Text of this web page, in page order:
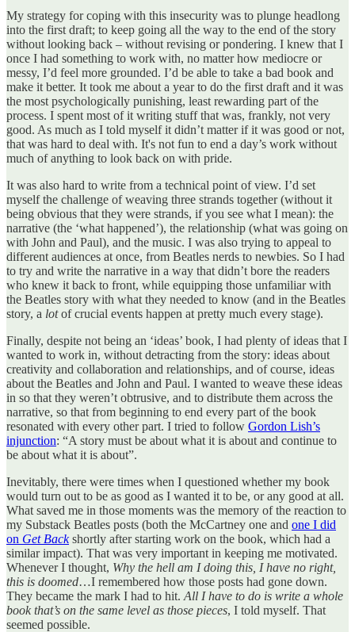
My strategy for coping with this insecurity was to plunge headlong
into the first draft; to keep going all the way to the end of the story
without looking back – without revising or pondering. I knew that I
once I had something to work with, no matter how mediocre or
messy, I’d feel more grounded. I’d be able to take a bad book and
make it better. It took me about a year to do the first draft and it was
the most psychologically punishing, least rewarding part of the
process. I spent most of it writing stuff that was, frankly, not very
good. As much as I told myself it didn’t matter if it was good or not,
that was hard to deal with. It's not fun to end a day’s work without
much of anything to look back on with pride.
It was also hard to write from a technical point of view. I’d set
myself the challenge of weaving three strands together (without it
being obvious that they were strands, if you see what I mean): the
narrative (the ‘what happened’), the relationship (what was going on
with John and Paul), and the music. I was also trying to appeal to
different audiences at once, from Beatles nerds to newbies. So I had
to try and write the narrative in a way that didn’t bore the readers
who knew it back to front, while equipping those unfamiliar with
the Beatles story with what they needed to know (and in the Beatles
story, a lotof crucial events happen at pretty much every stage).
Finally, despite not being an ‘ideas’ book, I had plenty of ideas that I
wanted to work in, without detracting from the story: ideas about
creativity and collaboration and relationships, and of course, ideas
about the Beatles and John and Paul. I wanted to weave these ideas
in so that they weren’t obtrusive, and to distribute them across the
narrative, so that from beginning to end every part of the book
resonated with every other part. I tried to follow Gordon Lish’s
injunction: “A story must be about what it is about and continue to
be about what it is about”.
Inevitably, there were times when I questioned whether my book
would turn out to be as good as I wanted it to be, or any good at all.
What saved me in those moments was the memory of the reaction to
my Substack Beatles posts (both the McCartney one and one I did
on Get Backshortly after starting work on the book, which had a
similar impact). That was very important in keeping me motivated.
Whenever I thought, Why the hell am I doing this, I have no right,
this is doomed…I remembered how those posts had gone down.
They became the mark I had to hit. All I have to do is write a whole
book that’s on the same level as those pieces, I told myself. That
seemed possible.